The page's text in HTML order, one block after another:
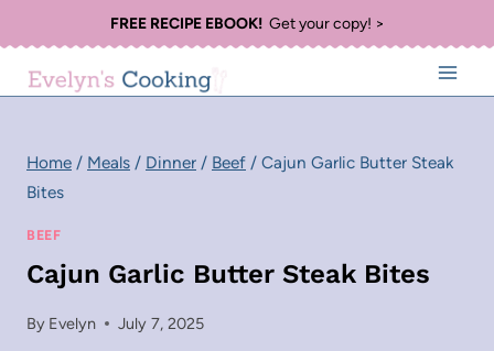
to
content
FREE RECIPE EBOOK!Get your copy! >
Home / Meals / Dinner / Beef / Cajun Garlic Butter Steak
Bites
BEEF
Cajun Garlic Butter Steak Bites
By Evelyn July 7, 2025